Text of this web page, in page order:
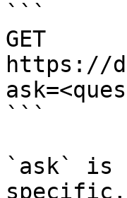
```
GET
https://
```
`ask` is